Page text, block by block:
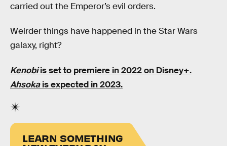
carried out the Emperor’s evil orders.
Weirder things have happened in the Star Wars
galaxy, right?
Kenobiis set to premiere in 2022 on Disney+.
Ahsokais expected in 2023.
LEARN SOMETHING